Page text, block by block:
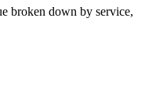
broken down by service,